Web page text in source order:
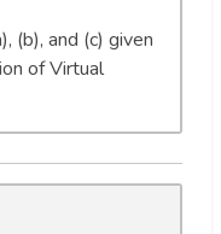
(b), and (c) given
of Virtual